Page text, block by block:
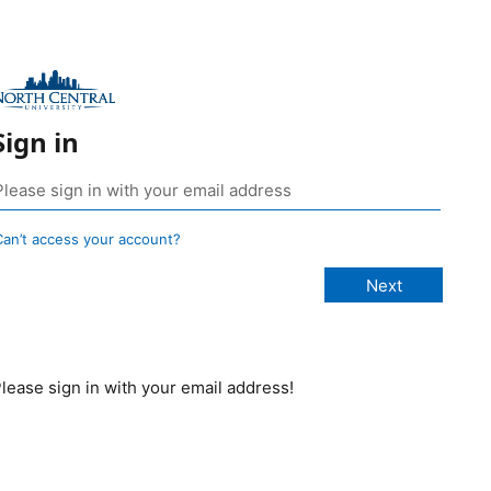
in
access your account?
sign in with your email address!